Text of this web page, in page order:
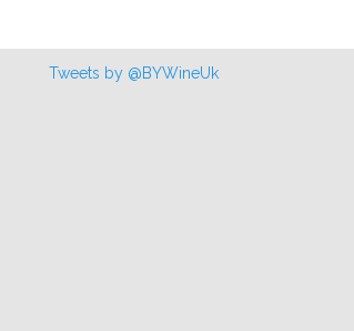
Tweets by @BYWineUk